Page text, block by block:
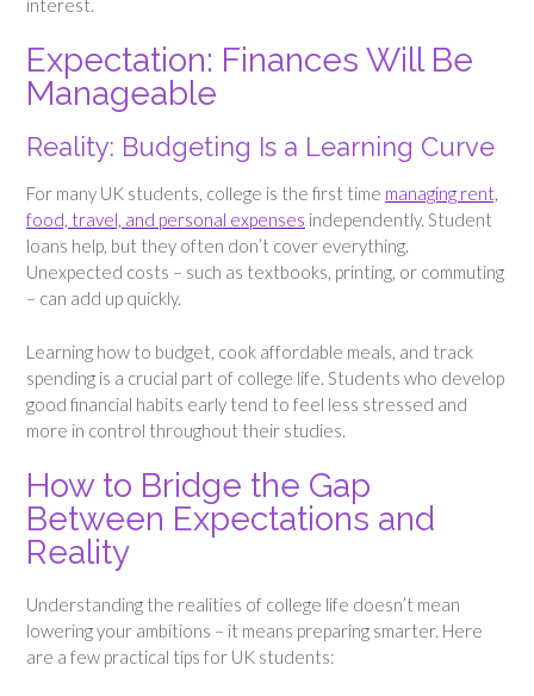
interest.
Expectation: Finances Will Be
Manageable
Reality: Budgeting Is a Learning Curve
For many UK students, college is the first time managing rent,
food, travel, and personal expenses independently. Student
loans help, but they often don’t cover everything.
Unexpected costs – such as textbooks, printing, or commuting
– can add up quickly.
Learning how to budget, cook affordable meals, and track
spending is a crucial part of college life. Students who develop
good financial habits early tend to feel less stressed and
more in control throughout their studies.
How to Bridge the Gap
Between Expectations and
Reality
Understanding the realities of college life doesn’t mean
lowering your ambitions – it means preparing smarter. Here
are a few practical tips for UK students: